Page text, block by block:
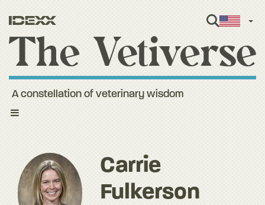
Toggle
A constellation of veterinary wisdom
Carrie
Fulkerson